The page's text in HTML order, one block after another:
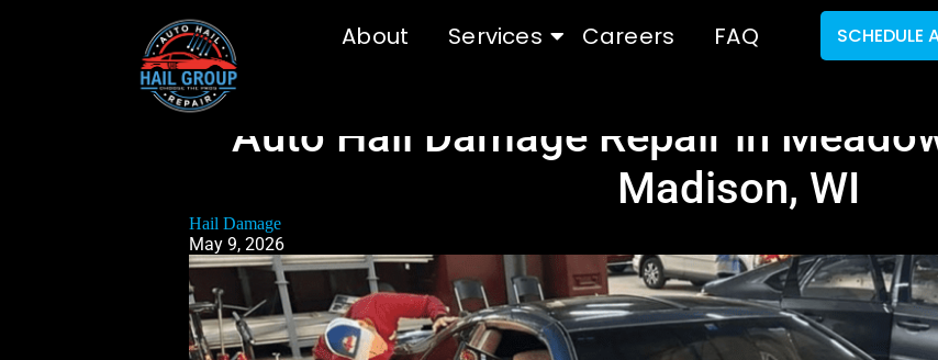
About Services Careers FAQ SCHEDULE
Auto Hail Damage Repair in
Madison, WI
Hail Damage
May 9, 2026